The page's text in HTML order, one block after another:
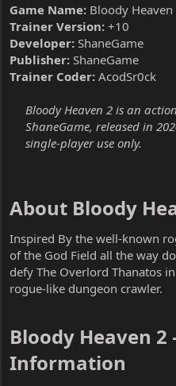
Game Name: Bloody Heaven
Trainer Version: +10
Developer: ShaneGame
Publisher: ShaneGame
Trainer Coder: AcodSr0ck
Bloody Heaven 2 is an
ShaneGame, released in
single-player use only.
About Bloody
Inspired By the well-known
of the God Field all the way
defy The Overlord Thanatos
rogue-like dungeon crawler.
Bloody Heaven 2
Information​